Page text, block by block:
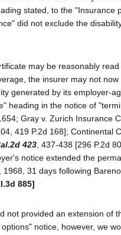
stated, to the "Insurance
did not exclude the
may be reasonably
the insurer may not
generated by its employer-
heading in the notice of
Gray v. Zurich Insurance
419 P.2d 168]; Continental
423 , 437-438 [296 P.2d
notice extended the
1968, 31 days following
885]
not provided an extension of
notice, however, we